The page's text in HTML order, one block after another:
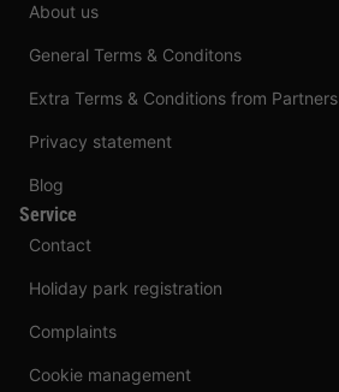
About us
General Terms & Conditons
Extra Terms & Conditions from Partners
Privacy statement
Blog
Service
Contact
Holiday park registration
Complaints
Cookie management